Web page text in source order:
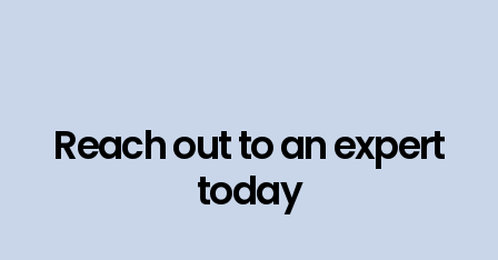
Reach out to an expert
today